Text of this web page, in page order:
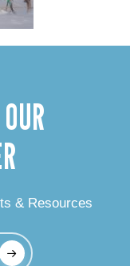
& Resources